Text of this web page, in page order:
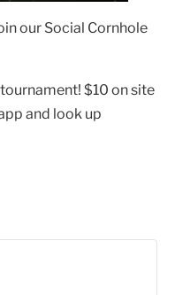
our Social Cornhole
$10 on site
and look up